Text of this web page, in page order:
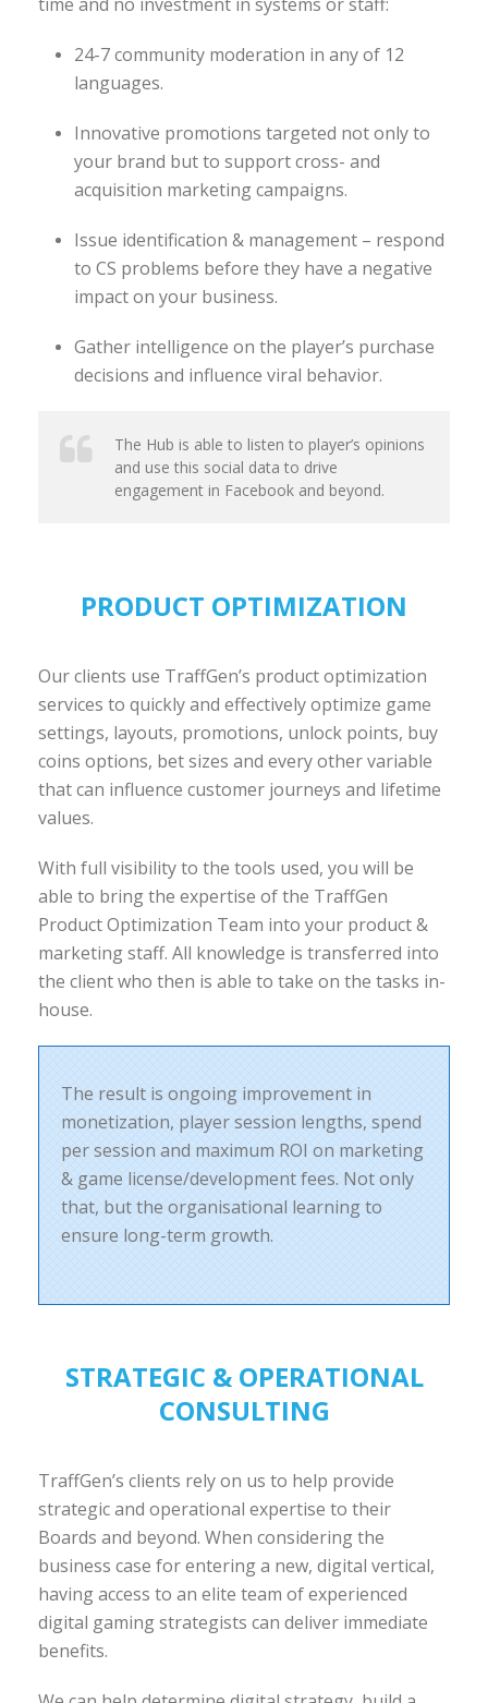
24-7 community moderation in any of 12
languages.
Innovative promotions targeted not only to
your brand but to support cross- and
acquisition marketing campaigns.
Issue identification & management – respond
to CS problems before they have a negative
impact on your business.
Gather intelligence on the player’s purchase
decisions and influence viral behavior.
The Hub is able to listen to player’s opinions
and use this social data to drive
engagement in Facebook and beyond.
PRODUCT OPTIMIZATION
Our clients use TraffGen’s product optimization
services to quickly and effectively optimize game
settings, layouts, promotions, unlock points, buy
coins options, bet sizes and every other variable
that can influence customer journeys and lifetime
values.
With full visibility to the tools used, you will be
able to bring the expertise of the TraffGen
Product Optimization Team into your product &
marketing staff. All knowledge is transferred into
the client who then is able to take on the tasks in-
house.
The result is ongoing improvement in
monetization, player session lengths, spend
per session and maximum ROI on marketing
& game license/development fees. Not only
that, but the organisational learning to
ensure long-term growth.
STRATEGIC & OPERATIONAL
CONSULTING
TraffGen’s clients rely on us to help provide
strategic and operational expertise to their
Boards and beyond. When considering the
business case for entering a new, digital vertical,
having access to an elite team of experienced
digital gaming strategists can deliver immediate
benefits.